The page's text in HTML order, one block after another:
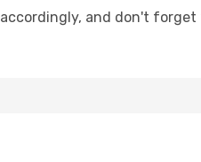
and don't